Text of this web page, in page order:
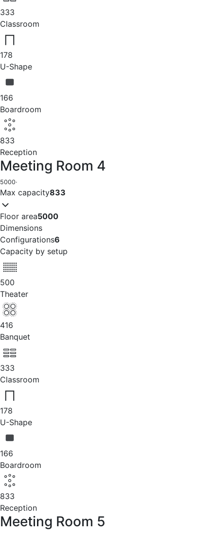
333
Classroom
178
U-Shape
166
Boardroom
833
Reception
Meeting Room 4
5000·
Max capacity833
Floor area5000
Dimensions
Configurations6
Capacity by setup
500
Theater
416
Banquet
333
Classroom
178
U-Shape
166
Boardroom
833
Reception
Meeting Room 5